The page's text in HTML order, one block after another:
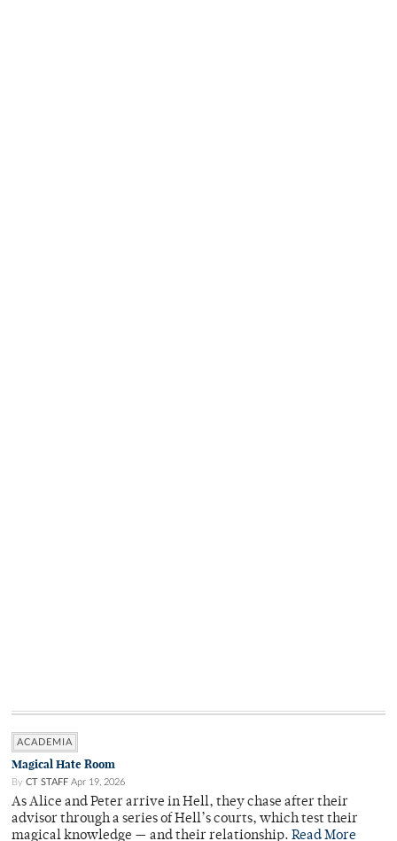
ACADEMIA
Magical Hate Room
By CT STAFF Apr 19, 2026
As Alice and Peter arrive in Hell, they chase after their
advisor through a series of Hell’s courts, which test their
magical knowledge — and their relationship. Read More